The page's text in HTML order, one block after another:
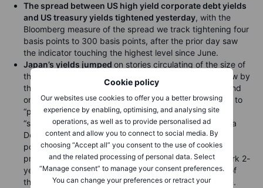
Cookie policy
Our websites use cookies to offer you a better browsing
experience by enabling, optimising, and analysing site
operations, as well as to provide personalised ad
content and allow you to connect to social media. By
choosing “Accept all” you consent to the use of cookies
and the related processing of personal data. Select
“Manage consent” to manage your consent preferences.
You can change your preferences or retract your
The spread between US high yield corporate debt yields
and US treasury yields tightened yesterday, with the
Bloomberg measure of the spread we track tightening four
basis points to 300 basis points, after the prior day saw
the indicator touching the highest level since June.
Japan’s yields jumped on stories circulating of the size of
the incoming fiscal package to be announced tomorrow by
the new government under PM Takaichi (see above) and
on Bank of Japan member saying that the bank needs to
“proceed with interest rate normalization” due to
“significantly low levels” of real rates. Still, the odds of a
December 19 BoJ hike remain low, with only five basis
points of tightening priced in and only 20 basis points
priced through the January 23 meeting. The benchmark 2-
year JGB yield jumped 2.5 basis points to 0.956% as of
this writing after a high of 0.969% earlier in the session.